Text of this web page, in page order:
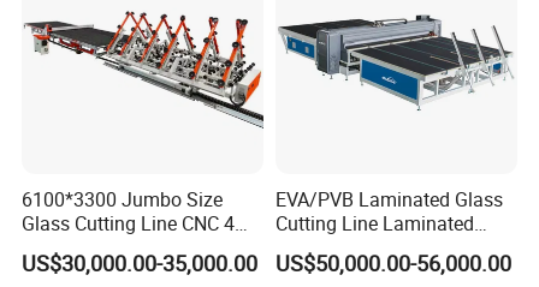
6100*3300 Jumbo Size
Glass Cutting Line CNC 4
Position Loading Automatic
Cutting Machine with Air
US$30,000.00-35,000.00
EVA/PVB Laminated Glass
Cutting Line Laminated
Glass Cutting Machine
Laminated Glass Cutter
US$50,000.00-56,000.00